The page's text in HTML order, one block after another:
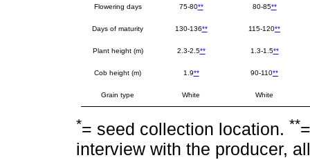
Flowering days 75-80** 80-85**
Days of maturity 130-136** 115-120**
Plant height (m) 2.3-2.5** 1.3-1.5**
Cob height (m) 1.9** 90-110**
Grain type White White
*= seed collection location. **
interview with the producer,